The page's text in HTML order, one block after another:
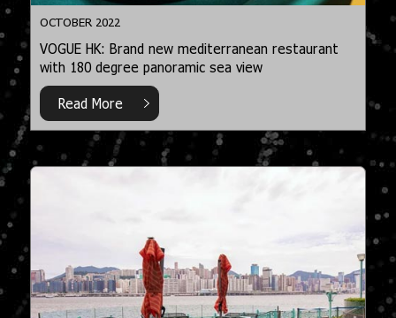
OCTOBER 2022
VOGUE HK: Brand new mediterranean restaurant
with 180 degree panoramic sea view
Read More